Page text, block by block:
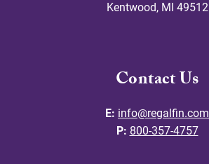
Kentwood, MI 49512
Contact Us
E: info@regalfin.com
P: 800-357-4757